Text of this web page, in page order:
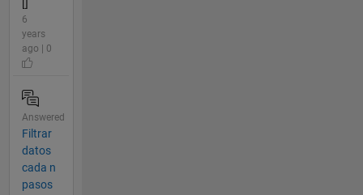
6
years
ago | 0
Answered
Filtrar
datos
cada n
pasos